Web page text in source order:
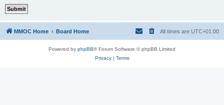
MMOC Home Board Home All times are UTC+01:00
Powered by phpBB® Forum Software © phpBB Limited
Privacy| Terms